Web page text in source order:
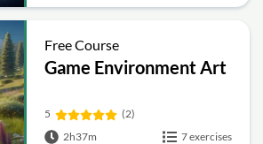
Free Course
Game Environment Art
5
(2)
2h37m
7 exercises